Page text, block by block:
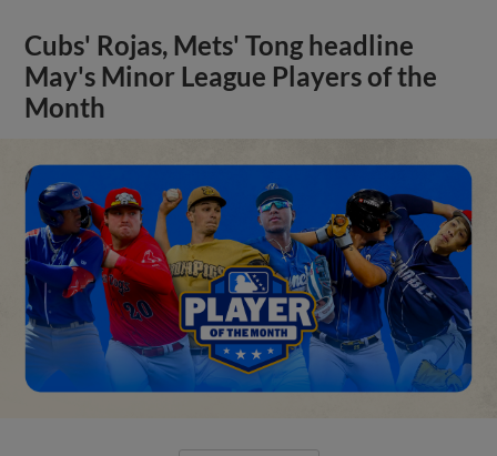
Cubs' Rojas, Mets' Tong headline
May's Minor League Players of the
Month